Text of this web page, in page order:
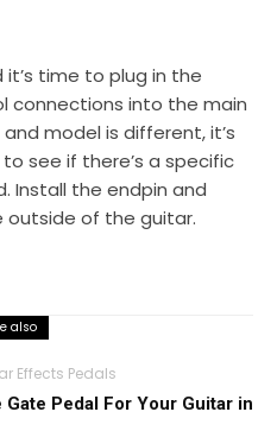
time to plug in the
connections into the main
model is different, it’s
see if there’s a specific
Install the endpin and
of the guitar.
also
Effects Pedals
Gate Pedal For Your Guitar in